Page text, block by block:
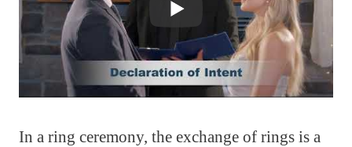
In a ring ceremony, the exchange of rings is a